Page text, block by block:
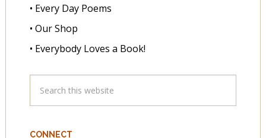
• Every Day Poems
• Our Shop
• Everybody Loves a Book!
CONNECT